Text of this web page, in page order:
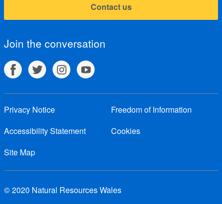
Contact us
Join the conversation
Privacy Notice
Freedom of Information
Accessibility Statement
Cookies
Site Map
© 2020 Natural Resources Wales